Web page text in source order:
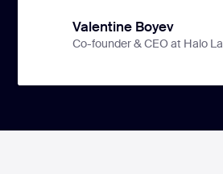
Valentine Boyev
Co-founder & CEO at Halo